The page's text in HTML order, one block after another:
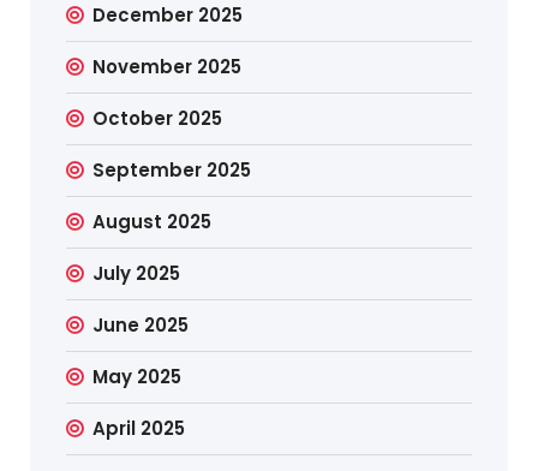
December 2025
November 2025
October 2025
September 2025
August 2025
July 2025
June 2025
May 2025
April 2025